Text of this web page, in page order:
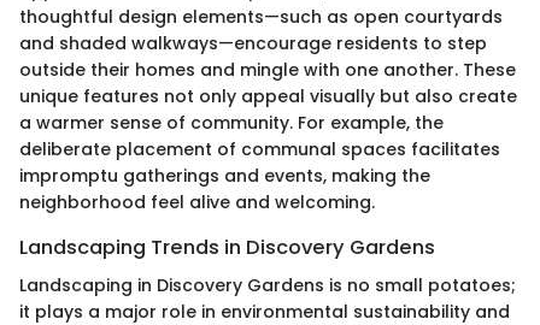
thoughtful design elements—such as open courtyards
and shaded walkways—encourage residents to step
outside their homes and mingle with one another. These
unique features not only appeal visually but also create
a warmer sense of community. For example, the
deliberate placement of communal spaces facilitates
impromptu gatherings and events, making the
neighborhood feel alive and welcoming.
Landscaping Trends in Discovery Gardens
Landscaping in Discovery Gardens is no small potatoes;
it plays a major role in environmental sustainability and